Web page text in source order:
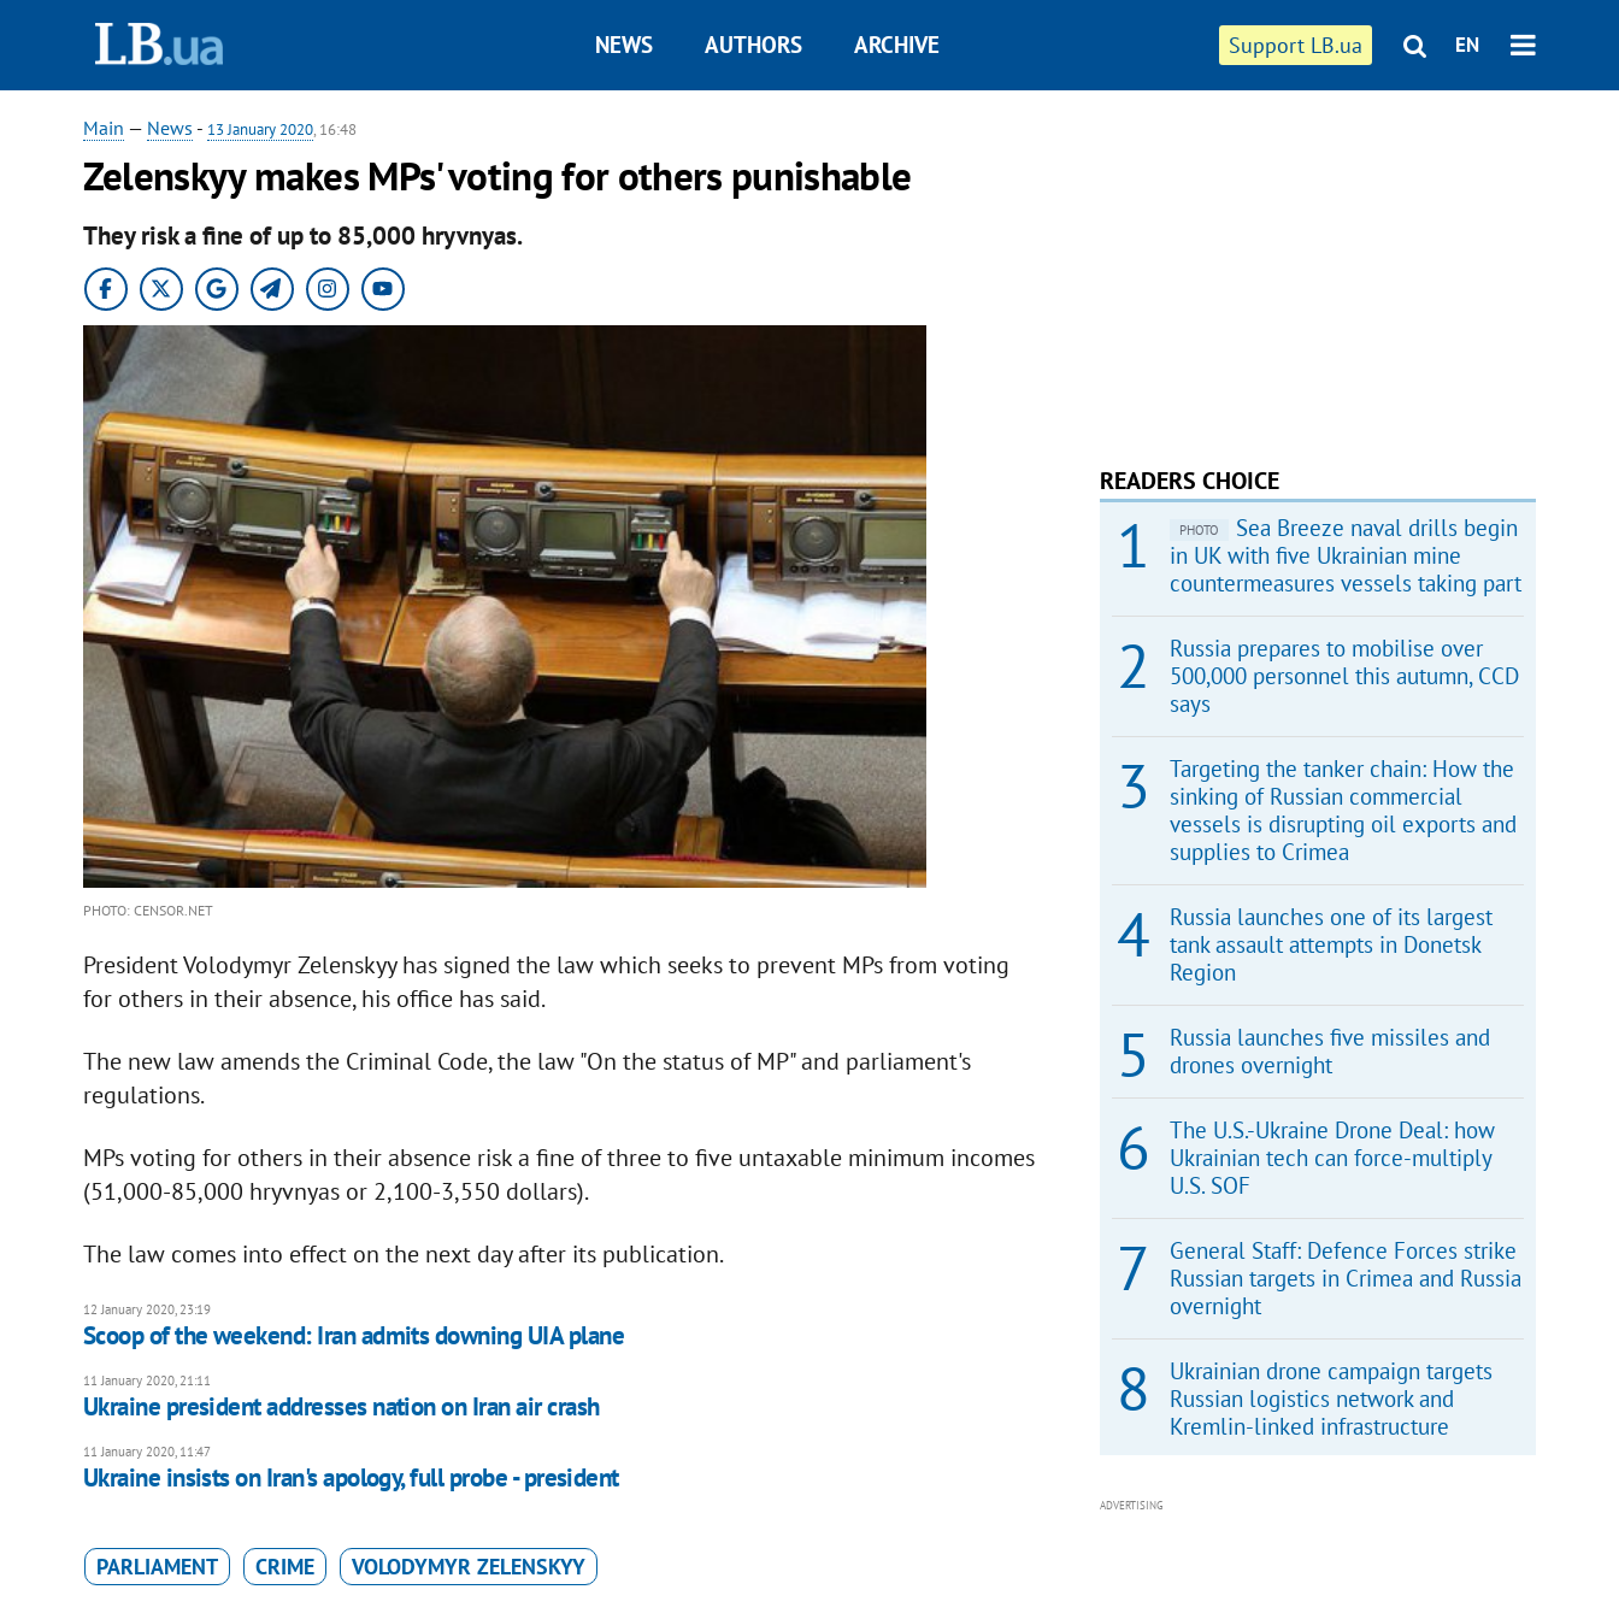
Support LB.ua EN
NEWS AUTHORS ARCHIVE
Main — News - 13 January 2020, 16:48
Zelenskyy makes MPs' voting for others punishable
They risk a fine of up to 85,000 hryvnyas.
PHOTO: CENSOR.NET
President Volodymyr Zelenskyy has signed the law which seeks to prevent MPs from voting
for others in their absence, his office has said.
The new law amends the Criminal Code, the law "On the status of MP" and parliament's
regulations.
MPs voting for others in their absence risk a fine of three to five untaxable minimum incomes
(51,000-85,000 hryvnyas or 2,100-3,550 dollars).
The law comes into effect on the next day after its publication.
12 January 2020, 23:19
Scoop of the weekend: Iran admits downing UIA plane
11 January 2020, 21:11
Ukraine president addresses nation on Iran air crash
11 January 2020, 11:47
Ukraine insists on Iran's apology, full probe - president
PARLIAMENT CRIME VOLODYMYR ZELENSKYY
READERS CHOICE
PHOTO
Sea Breeze naval drills begin
in UK with five Ukrainian mine
countermeasures vessels taking part
Russia prepares to mobilise over
500,000 personnel this autumn, CCD
says
Targeting the tanker chain: How the
sinking of Russian commercial
vessels is disrupting oil exports and
supplies to Crimea
Russia launches one of its largest
tank assault attempts in Donetsk
Region
Russia launches five missiles and
drones overnight
The U.S.-Ukraine Drone Deal: how
Ukrainian tech can force-multiply
U.S. SOF
General Staff: Defence Forces strike
Russian targets in Crimea and Russia
overnight
Ukrainian drone campaign targets
Russian logistics network and
Kremlin-linked infrastructure
ADVERTISING